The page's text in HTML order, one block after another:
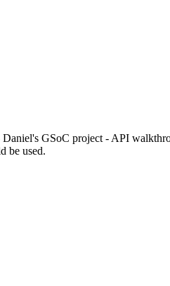
GSoC project - API
be used.